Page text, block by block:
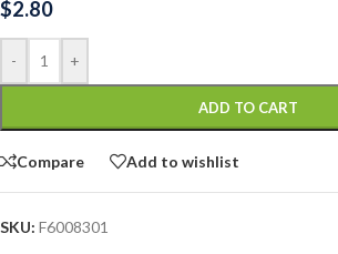
$2.80
- +
ADD TO CART
Compare Add to wishlist
SKU: F6008301